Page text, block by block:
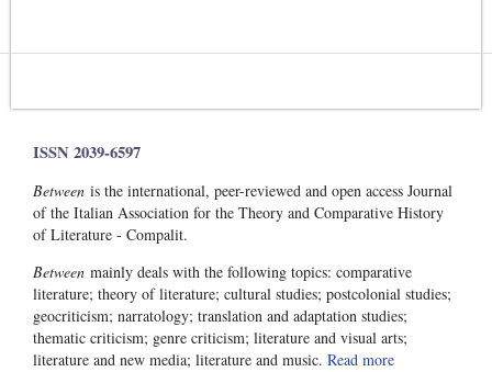
ISSN 2039-6597
Between is the international, peer-reviewed and open access Journal
of the Italian Association for the Theory and Comparative History
of Literature - Compalit.
Between mainly deals with the following topics: comparative
literature; theory of literature; cultural studies; postcolonial studies;
geocriticism; narratology; translation and adaptation studies;
thematic criticism; genre criticism; literature and visual arts;
literature and new media; literature and music. Read more